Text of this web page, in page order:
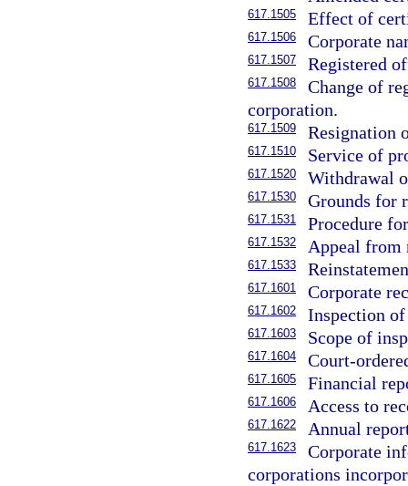
617.1505 Effect of
617.1506 Corporate
617.1507 Registered
617.1508
Change of
corporation.
617.1509 Resignation
617.1510 Service of
617.1520 Withdrawal
617.1530 Grounds for
617.1531 Procedure
617.1532 Appeal from
617.1533
617.1601 Corporate
617.1602 Inspection
617.1603 Scope of
617.1604 Court-
617.1605 Financial
617.1606 Access to
617.1622 Annual
617.1623
Corporate
corporations